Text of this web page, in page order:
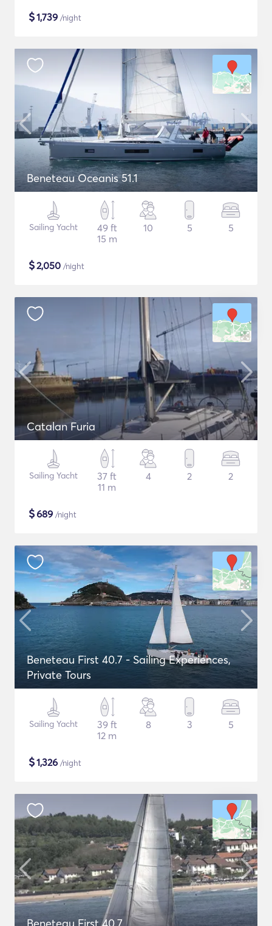
$1,739 /night
Beneteau Oceanis 51.1
Sailing Yacht
49 ft
15 m
10 5 5
$2,050 /night
Catalan Furia
Sailing Yacht
37 ft
11 m
4 2 2
$689 /night
Beneteau First 40.7 - Sailing Experiences,
Private Tours
Sailing Yacht
39 ft
12 m
8 3 5
$1,326 /night